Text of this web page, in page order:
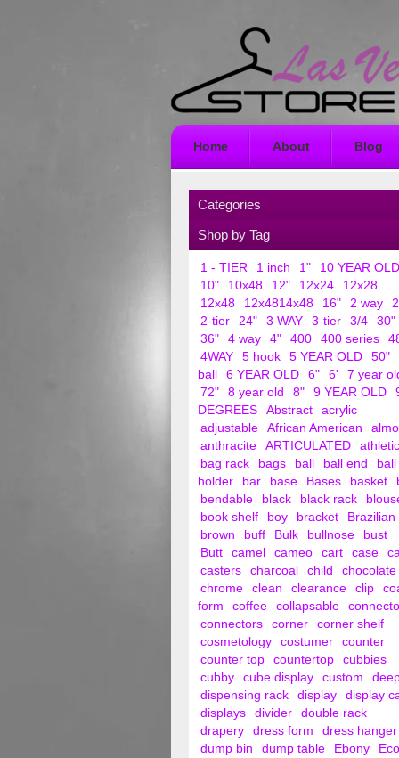
Home About Blog
Categories
Shop by Tag
1 - TIER 1 inch 1"
10 YEAR OLD
10"
10x48 12" 12x24
12x28
12x48
12x4814x48 16" 2 way
2-tier
24" 3 WAY 3-tier 3/4
30"
36"
4 way 4" 400 400 series
4WAY
5 hook 5 YEAR OLD 50"
ball
6 YEAR OLD 6" 6'
7 year
72"
8 year old 8" 9 YEAR OLD
DEGREES
Abstract
acrylic
adjustable
African American
anthracite
ARTICULATED
athletic
bag rack
bags ball ball end
ball
holder
bar base Bases basket
bendable
black black rack
book shelf
boy bracket
Brazilian
brown
buff Bulk bullnose
bust
Butt
camel cameo cart case
casters
charcoal child
chocolate
chrome
clean clearance clip
form
coffee collapsable
connectors
corner
corner shelf
cosmetology
costumer
counter
counter top
countertop
cubbies
cubby
cube display custom
dispensing rack
display
display
displays
divider
double rack
drapery
dress form
dress hanger
dump bin
dump table Ebony
Eco